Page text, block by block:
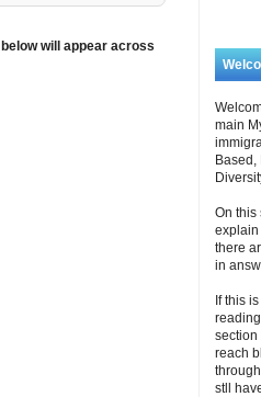
will appear across
main
On this
explain
there
in
If this
section
reach
stll